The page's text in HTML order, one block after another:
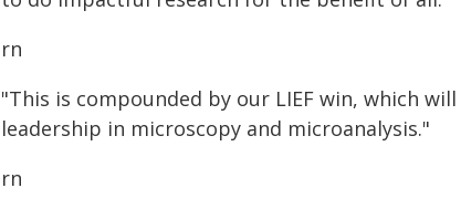
rn
"This is compounded by our LIEF win, which
leadership in microscopy and microanalysis."
rn